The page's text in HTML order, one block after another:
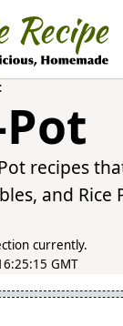
recipes
and
currently.
GMT